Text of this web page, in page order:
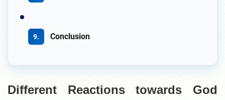
Conclusion
Different Reactions towards God